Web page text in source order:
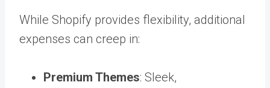
While Shopify provides flexibility, additional
expenses can creep in:
Premium Themes: Sleek,